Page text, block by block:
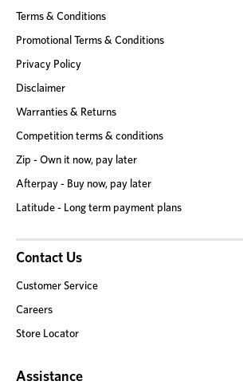
Terms & Conditions
Promotional Terms & Conditions
Privacy Policy
Disclaimer
Warranties & Returns
Competition terms & conditions
Zip - Own it now, pay later
Afterpay - Buy now, pay later
Latitude - Long term payment plans
Contact Us
Customer Service
Careers
Store Locator
Assistance